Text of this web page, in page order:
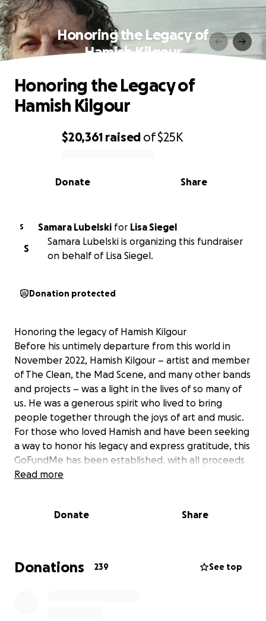
Honoring the Legacy of
Hamish Kilgour
0% complete
$20,361 raised of$25K
Share
Donate
Honoring the Legacy of
Hamish Kilgour
S Samara Lubelski for Lisa Siegel
S
Samara Lubelski is organizing this fundraiser
on behalf of Lisa Siegel.
Donation protected
Honoring the legacy of Hamish Kilgour
Before his untimely departure from this world in
November 2022, Hamish Kilgour – artist and member
of The Clean, the Mad Scene, and many other bands
and projects – was a light in the lives of so many of
us. He was a generous spirit who lived to bring
people together through the joys of art and music.
For those who loved Hamish and have been seeking
a way to honor his legacy and express gratitude, this
GoFundMe has been established, with all proceeds
going to Hamish’s son as a gesture of optimism and
request or organize this GoFundMe, she is aware and
Read more
Donate Share
Donations 239 See top